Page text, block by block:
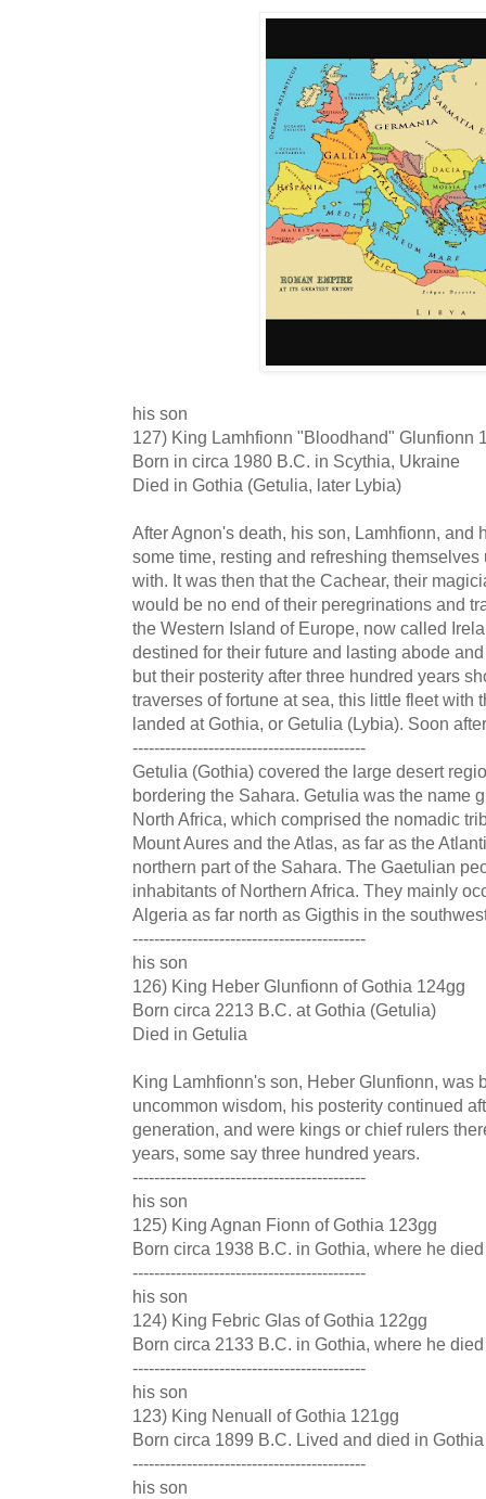
his son
127) King Lamhfionn "Bloodhand" Glunfionn
Born in circa 1980 B.C. in Scythia, Ukraine
Died in Gothia (Getulia, later Lybia)
After Agnon's death, his son, Lamhfionn, and
some time, resting and refreshing
with. It was then that the Cachear, their
would be no end of their peregrinations and
the Western Island of Europe, now called
destined for their future and lasting abode
but their posterity after three hundred years
traverses of fortune at sea, this little fleet with
landed at Gothia, or Getulia (Lybia). Soon
-------------------------------------------
Getulia (Gothia) covered the large desert
bordering the Sahara. Getulia was the name
North Africa, which comprised the nomadic
Mount Aures and the Atlas, as far as the
northern part of the Sahara. The Gaetulian
inhabitants of Northern Africa. They mainly
Algeria as far north as Gigthis in the
-------------------------------------------
his son
126) King Heber Glunfionn of Gothia 124gg
Born circa 2213 B.C. at Gothia (Getulia)
Died in Getulia
King Lamhfionn's son, Heber Glunfionn, was
uncommon wisdom, his posterity continued
generation, and were kings or chief rulers
years, some say three hundred years.
-------------------------------------------
his son
125) King Agnan Fionn of Gothia 123gg
Born circa 1938 B.C. in Gothia, where he died
-------------------------------------------
his son
124) King Febric Glas of Gothia 122gg
Born circa 2133 B.C. in Gothia, where he died
-------------------------------------------
his son
123) King Nenuall of Gothia 121gg
Born circa 1899 B.C. Lived and died in Gothia
-------------------------------------------
his son